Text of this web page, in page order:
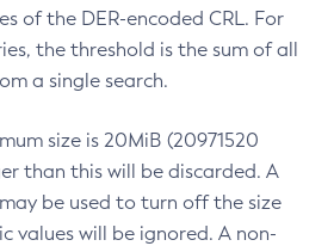
of the DER-encoded CRL. For
the threshold is the sum of all
a single search.
size is 20MiB (20971520
than this will be discarded. A
be used to turn off the size
values will be ignored. A non-